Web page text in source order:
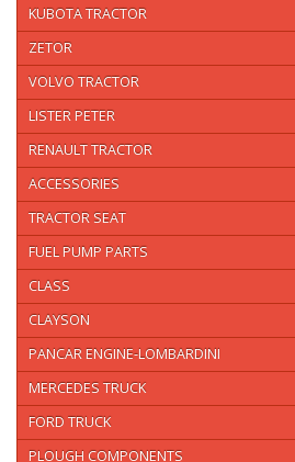
KUBOTA TRACTOR
ZETOR
VOLVO TRACTOR
LISTER PETER
RENAULT TRACTOR
ACCESSORIES
TRACTOR SEAT
FUEL PUMP PARTS
CLASS
CLAYSON
PANCAR ENGINE-LOMBARDINI
MERCEDES TRUCK
FORD TRUCK
PLOUGH COMPONENTS